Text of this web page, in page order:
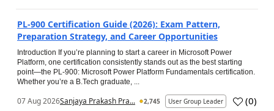
PL-900 Certification Guide (2026): Exam Pattern,
Preparation Strategy, and Career Opportunities
Introduction If you’re planning to start a career in Microsoft Power
Platform, one certification consistently stands out as the best starting
point—the PL-900: Microsoft Power Platform Fundamentals certification.
Whether you’re a B.Tech graduate, ...
07 Aug 2026Sanjaya Prakash Pra... 2,745 User Group Leader (0)